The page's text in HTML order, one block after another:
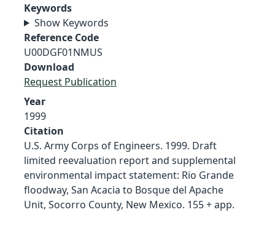
Keywords
Show Keywords
Reference Code
U00DGF01NMUS
Download
Request Publication
Year
1999
Citation
U.S. Army Corps of Engineers. 1999. Draft
limited reevaluation report and supplemental
environmental impact statement: Rio Grande
floodway, San Acacia to Bosque del Apache
Unit, Socorro County, New Mexico. 155 + app.